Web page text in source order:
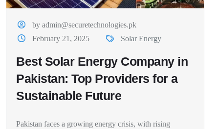
by admin@securetechnologies.pk
February 21, 2025
Solar Energy
Best Solar Energy Company in
Pakistan: Top Providers for a
Sustainable Future
Pakistan faces a growing energy crisis, with rising